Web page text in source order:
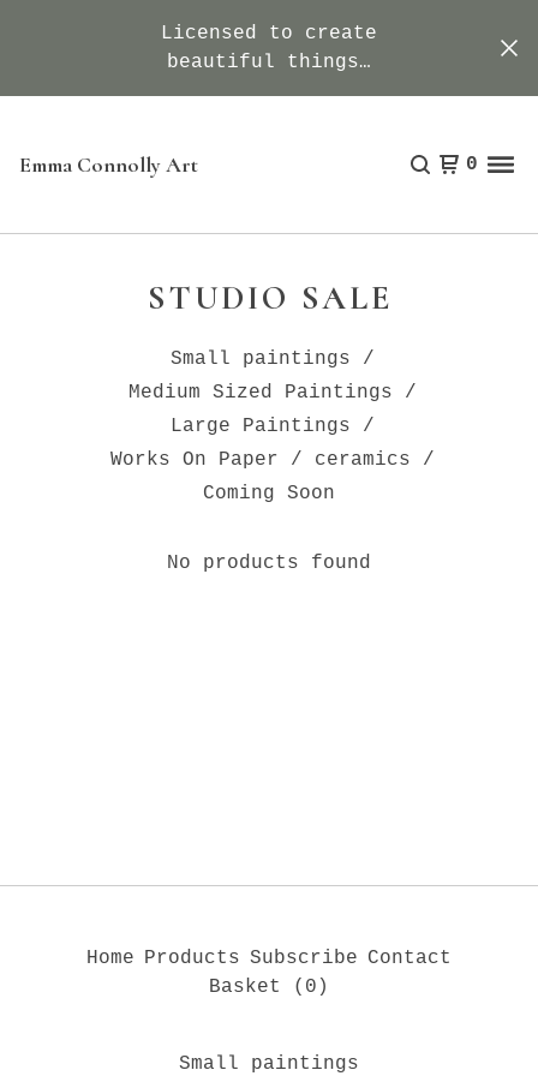
Licensed to create
beautiful things…
Emma Connolly Art 0
STUDIO SALE
Small paintings
Medium Sized Paintings
Large Paintings
Works On Paper
ceramics
Coming Soon
No products found
Home Products Subscribe Contact
Basket ( 0 )
Small paintings